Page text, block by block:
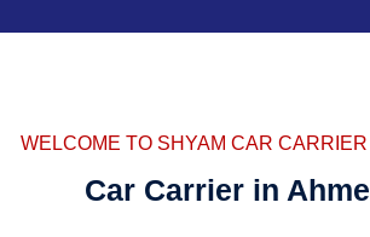
WELCOME TO SHYAM CAR
Car Carrier in